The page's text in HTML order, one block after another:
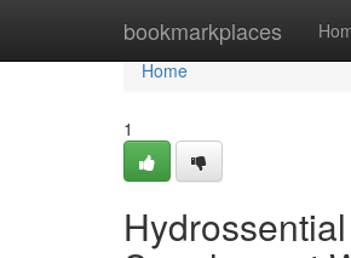
bookmarkplaces
Home
Home
1